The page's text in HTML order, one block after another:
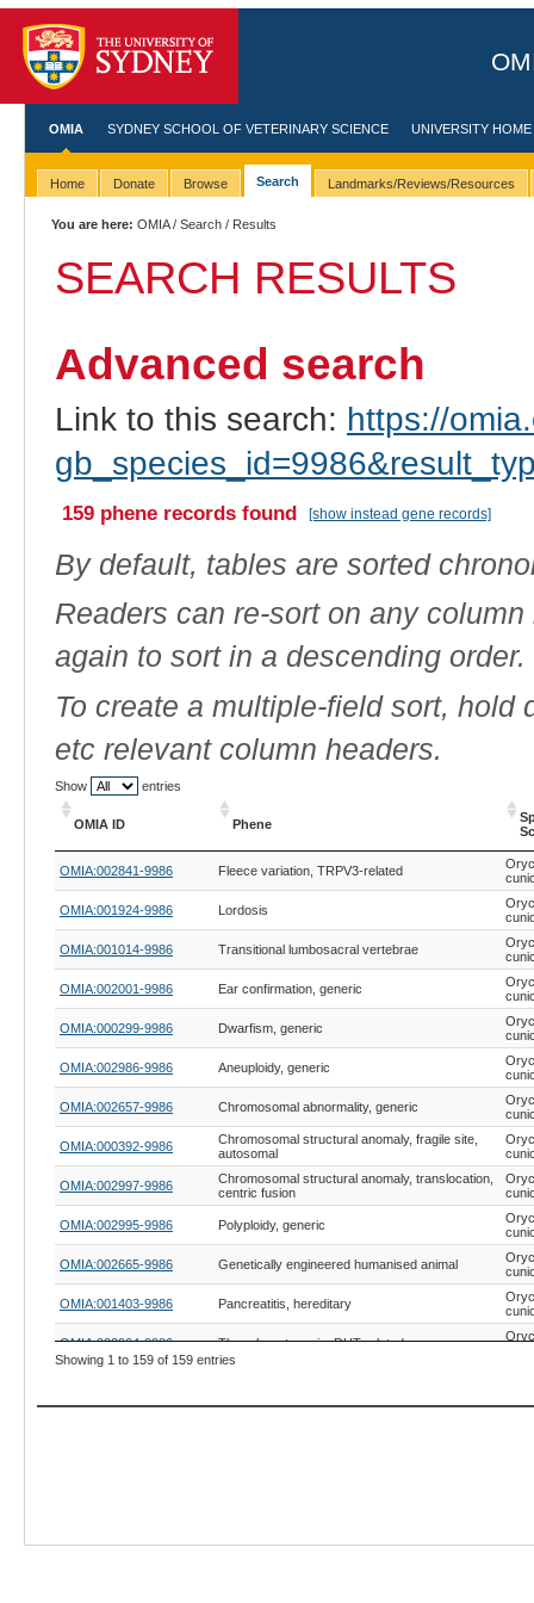
OMIA SYDNEY SCHOOL OF VETERINARY SCIENCE UNIVERSITY HOME
Home Donate Browse Search Landmarks/Reviews/Resources
You are here: OMIA/Search / Results
SEARCH RESULTS
Advanced search
Link to this search: https://
159 phene records found [show instead gene records]
By default, tables are sorted
Readers can re-sort on any
again to sort in a descending order.
To create a multiple-field sort,
etc relevant column headers.
Show entries
OMIA ID Phene
OMIA:002841-9986 Fleece variation, TRPV3-related
OMIA:001924-9986 Lordosis
OMIA:001014-9986 Transitional lumbosacral vertebrae
OMIA:002001-9986 Ear confirmation, generic
OMIA:000299-9986 Dwarfism, generic
OMIA:002986-9986 Aneuploidy, generic
OMIA:002657-9986 Chromosomal abnormality, generic
OMIA:000392-9986
Chromosomal structural anomaly, fragile site,
autosomal
OMIA:002997-9986
Chromosomal structural anomaly, translocation,
centric fusion
OMIA:002995-9986 Polyploidy, generic
OMIA:002665-9986 Genetically engineered humanised animal
OMIA:001403-9986 Pancreatitis, hereditary
OMIA:002964-9986 Thrombocytopenia, DUT-related
Showing 1 to 159 of 159 entries